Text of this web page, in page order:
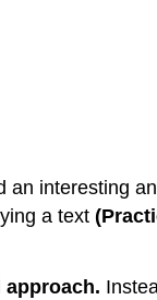
interesting
a text